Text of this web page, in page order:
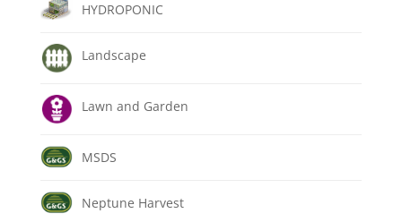
HYDROPONIC
Landscape
Lawn and Garden
MSDS
Neptune Harvest